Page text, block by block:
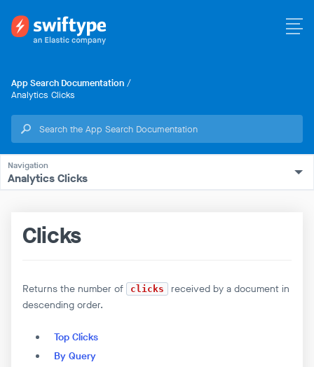
App Search Documentation /
Analytics Clicks
Analytics Clicks
Clicks
Returns the number of clicks
received by a document in
descending order.
Top Clicks
By Query